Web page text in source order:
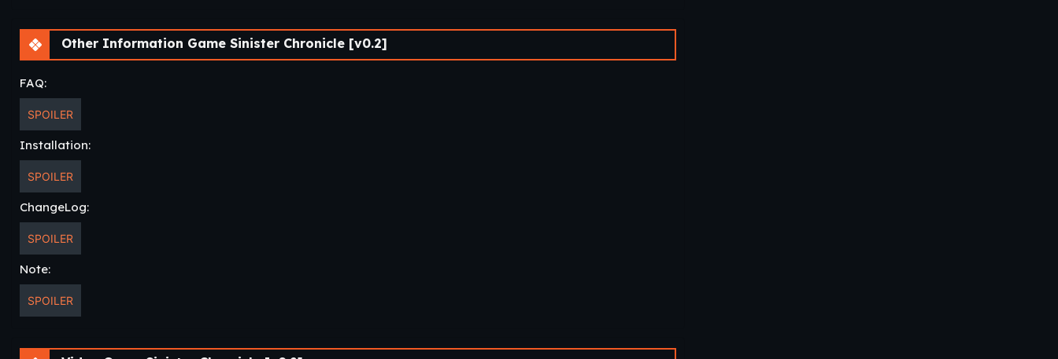
Other Information Game Sinister Chronicle [v0.2]
FAQ:
SPOILER
Installation:
SPOILER
ChangeLog:
SPOILER
Note:
SPOILER